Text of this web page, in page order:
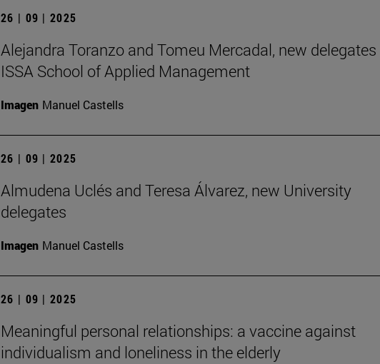
26 | 09 | 2025
Alejandra Toranzo and Tomeu Mercadal, new
ISSA School of Applied Management
Imagen Manuel Castells
26 | 09 | 2025
Almudena Uclés and Teresa Álvarez, new University
delegates
Imagen Manuel Castells
26 | 09 | 2025
Meaningful personal relationships: a vaccine against
individualism and loneliness in the elderly